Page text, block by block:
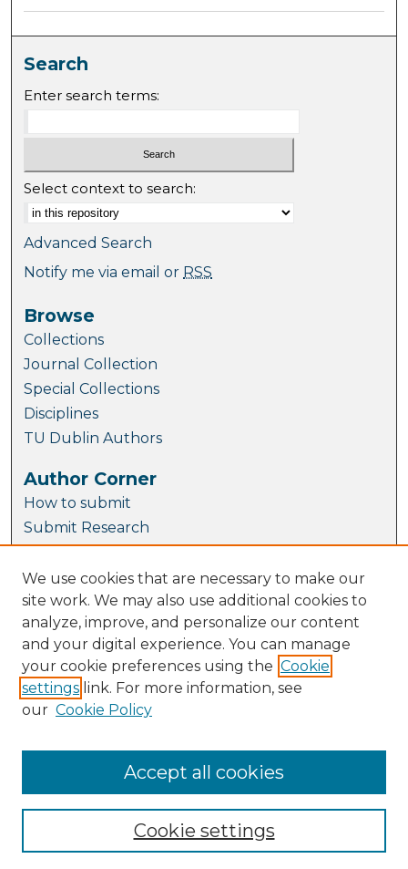
Search
Enter search terms:
Select context to search:
Advanced Search
Notify me via email or RSS
Browse
Collections
Journal Collection
Special Collections
Disciplines
TU Dublin Authors
Author Corner
How to submit
Submit Research
Takedown Statement
THRIVES Accessibility Guide
Links
Arrow Library Guide
TU Dublin Open Access Policy
Open Access Publishing page
National Action Plan for Open Research
We use cookies that are necessary to make our
site work. We may also use additional cookies to
analyze, improve, and personalize our content
and your digital experience. You can manage
your cookie preferences using the Cookie
settings link. For more information, see
our Cookie Policy
Cookie settings
Accept all cookies